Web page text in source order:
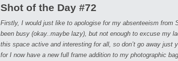
Shot of the Day #72
Firstly, I would just like to apologise for my absenteeism from
been busy (okay..maybe lazy), but not enough to excuse my
this space active and interesting for all, so don’t go away just
for I now have a new full frame addition to my photographic